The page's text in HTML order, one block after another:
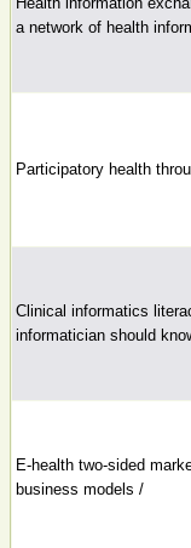
a network of health
Participatory health
Clinical informatics
informatician should
E-health two-sided
business models /